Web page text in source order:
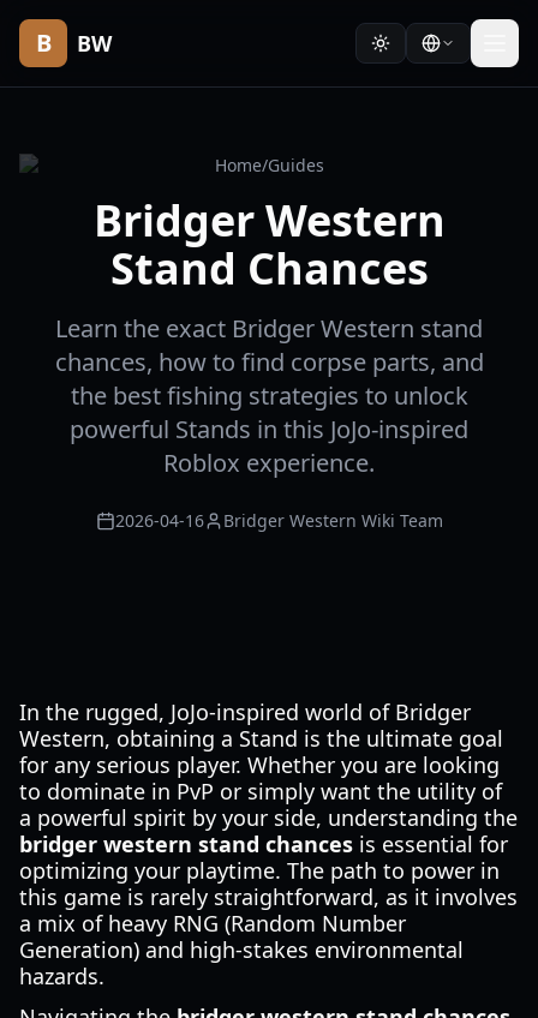
B BW
Home/Guides
Bridger Western
Stand Chances
Learn the exact Bridger Western stand
chances, how to find corpse parts, and
the best fishing strategies to unlock
powerful Stands in this JoJo-inspired
Roblox experience.
2026-04-16 Bridger Western Wiki Team
In the rugged, JoJo-inspired world of Bridger
Western, obtaining a Stand is the ultimate goal
for any serious player. Whether you are looking
to dominate in PvP or simply want the utility of
a powerful spirit by your side, understanding the
bridger western stand chances is essential for
optimizing your playtime. The path to power in
this game is rarely straightforward, as it involves
a mix of heavy RNG (Random Number
Generation) and high-stakes environmental
hazards.